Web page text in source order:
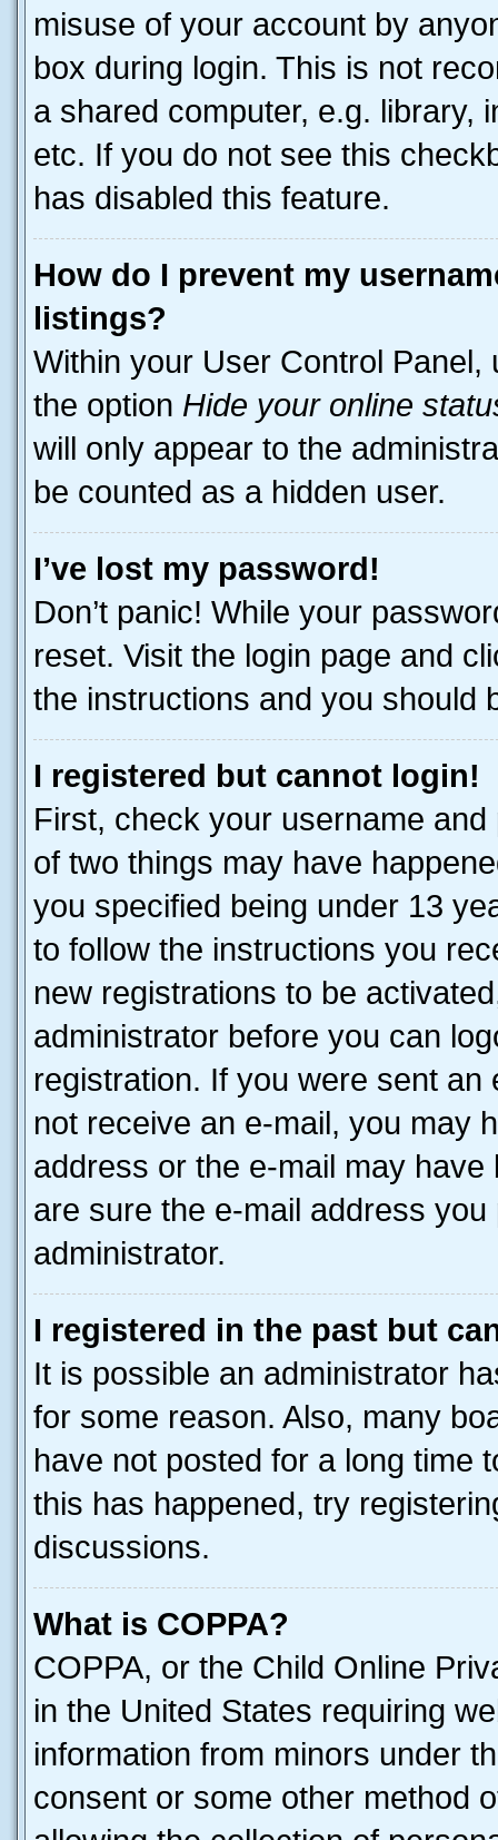
misuse of your account by
box during login. This is not
a shared computer, e.g. library,
etc. If you do not see this
has disabled this feature.
How do I prevent my
listings?
Within your User Control Panel,
the option Hide your online
will only appear to the
be counted as a hidden user.
I’ve lost my password!
Don’t panic! While your
reset. Visit the login page and
the instructions and you should
I registered but cannot login!
First, check your username
of two things may have
you specified being under 13
to follow the instructions you
new registrations to be
administrator before you can
registration. If you were sent
not receive an e-mail, you may
address or the e-mail may
are sure the e-mail address
administrator.
I registered in the past but
It is possible an administrator
for some reason. Also, many
have not posted for a long time
this has happened, try
discussions.
What is COPPA?
COPPA, or the Child Online
in the United States requiring
information from minors under
consent or some other method